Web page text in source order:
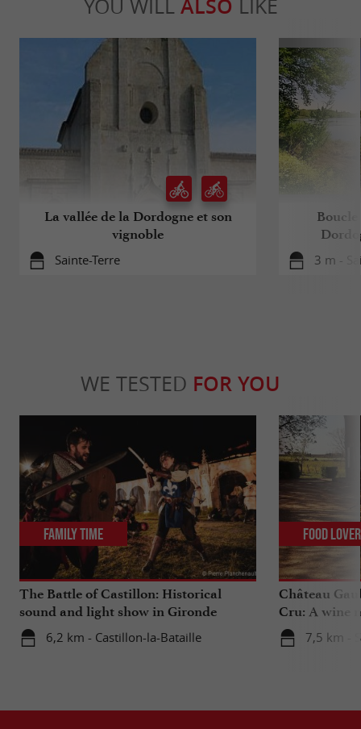
YOU WILL ALSO LIKE
La vallée de la Dordogne et son
vignoble
Sainte-Terre
Boucle
3 m -
WE TESTED FOR YOU
The Battle of Castillon: Historical
sound and light show in Gironde
6,2 km - Castillon-la-Bataille
Family Time
Château
Cru: A wine
heart
7,5 km -
Food